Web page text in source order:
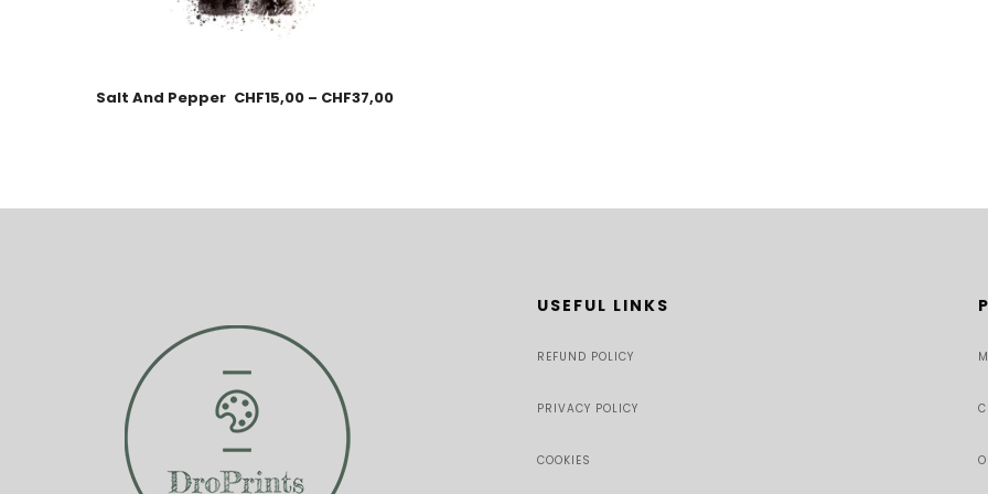
Salt And Pepper CHF15,00 – CHF37,00
USEFUL LINKS
REFUND POLICY
PRIVACY POLICY
COOKIES